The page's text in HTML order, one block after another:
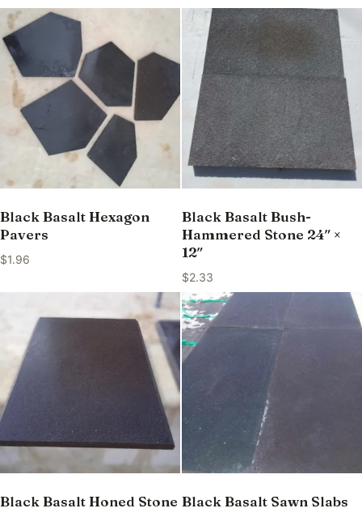
Black Basalt Hexagon
Pavers
$1.96
Black Basalt Bush-
Hammered Stone 24″ ×
12″
$2.33
Black Basalt Honed Stone Black Basalt Sawn Slabs